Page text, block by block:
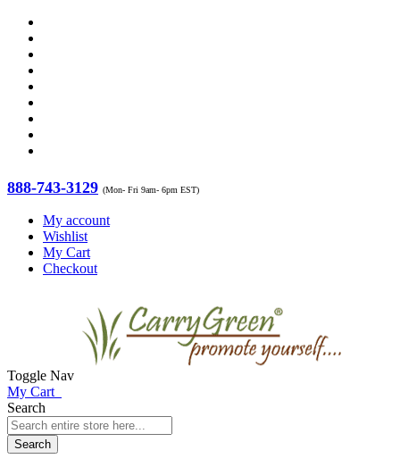
888-743-3129 (Mon- Fri 9am- 6pm EST)
My account
Wishlist
My Cart
Checkout
Toggle Nav
My Cart
Search
Search